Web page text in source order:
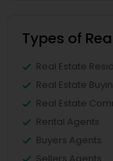
Types of
Real Estate
Real Estate
Real Estate
Rental Agents
Buyers Agents